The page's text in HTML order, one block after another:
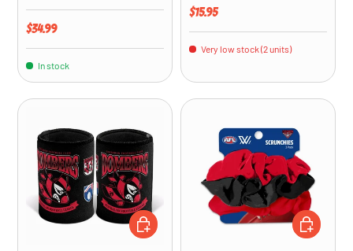
Regular price
$34.99
In stock
Regular price
$15.95
Very low stock (2 units)
ADD TO CART ADD TO